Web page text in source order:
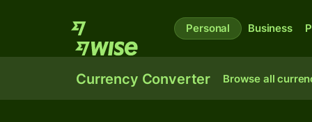
Personal Business
Currency Converter Browse all